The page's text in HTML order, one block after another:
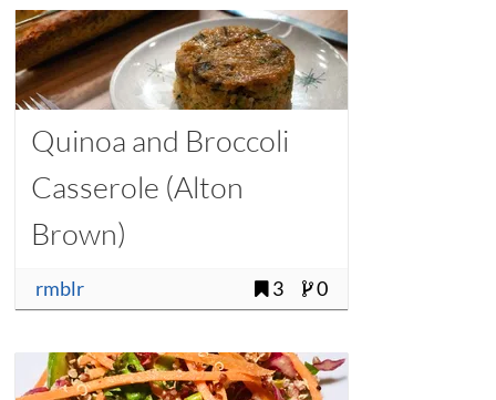
Quinoa and Broccoli
Casserole (Alton
Brown)
rmblr 3 0